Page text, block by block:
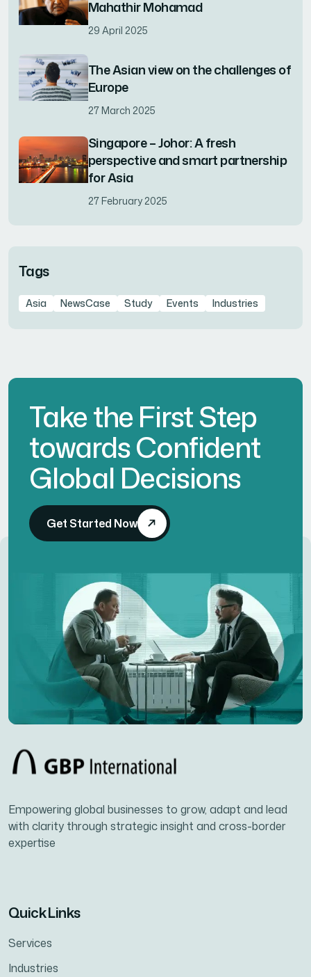
Mahathir Mohamad
29 April 2025
The Asian view on the challenges of
Europe
27 March 2025
Singapore – Johor: A fresh
perspective and smart partnership
for Asia
27 February 2025
Tags
Asia NewsCase Study Events Industries
Take the First Step
towards Confident
Global Decisions
Get Started Now
Empowering global businesses to grow, adapt and lead
with clarity through strategic insight and cross-border
expertise
Quick Links
Services
Industries